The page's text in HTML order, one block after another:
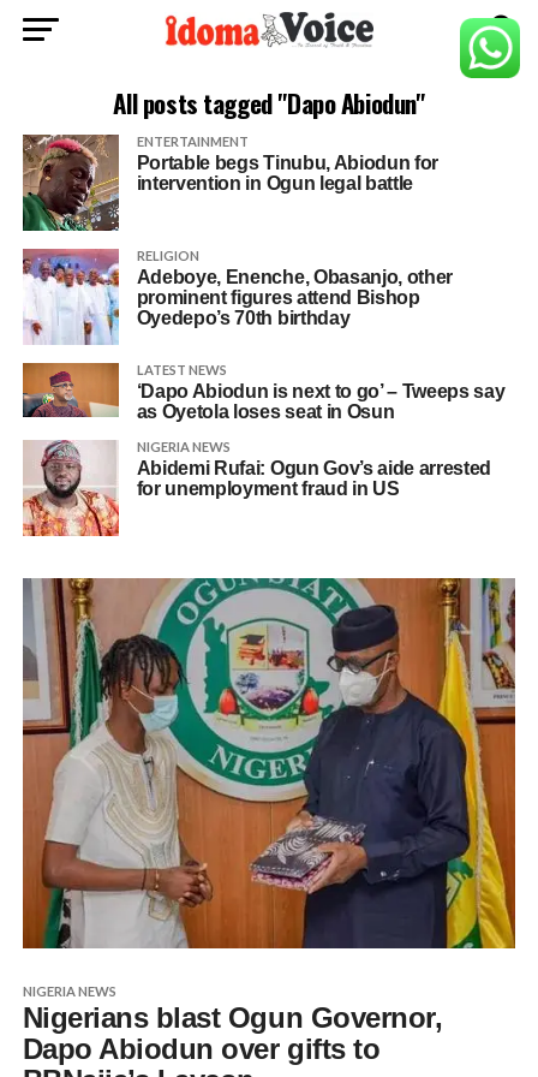
All posts tagged "Dapo Abiodun"
ENTERTAINMENT
Portable begs Tinubu, Abiodun for
intervention in Ogun legal battle
RELIGION
Adeboye, Enenche, Obasanjo, other
prominent figures attend Bishop
Oyedepo’s 70th birthday
LATEST NEWS
‘Dapo Abiodun is next to go’ – Tweeps say
as Oyetola loses seat in Osun
NIGERIA NEWS
Abidemi Rufai: Ogun Gov’s aide arrested
for unemployment fraud in US
NIGERIA NEWS
Nigerians blast Ogun Governor,
Dapo Abiodun over gifts to